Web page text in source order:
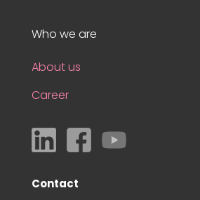
Who we are
About us
Career
Contact